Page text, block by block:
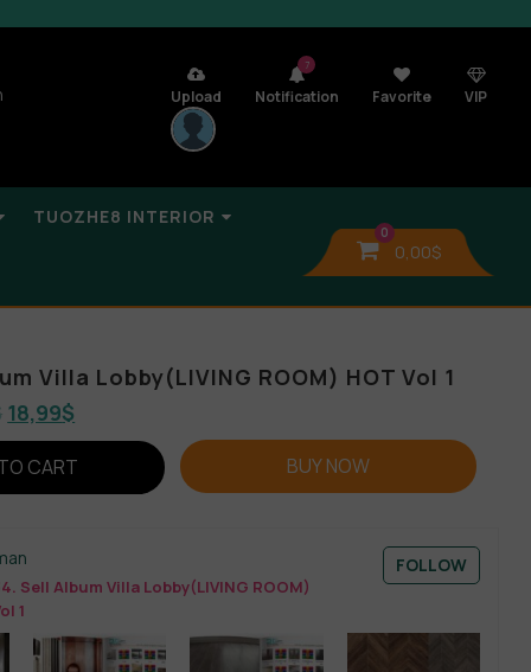
Upload
7
Notification Favorite VIP
TUOZHE8 INTERIOR
0
0,00$
Villa Lobby(LIVING ROOM) HOT Vol 1
18,99$
CART BUY NOW
Sell Album Villa Lobby(LIVING ROOM)
1
FOLLOW